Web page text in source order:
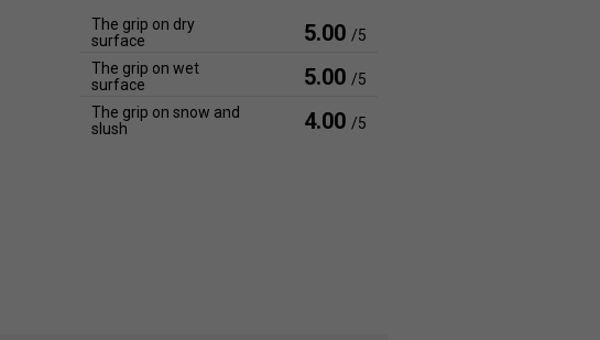
The grip on dry
surface
5.00 /5
The grip on wet
surface
5.00 /5
The grip on snow and
slush
4.00 /5